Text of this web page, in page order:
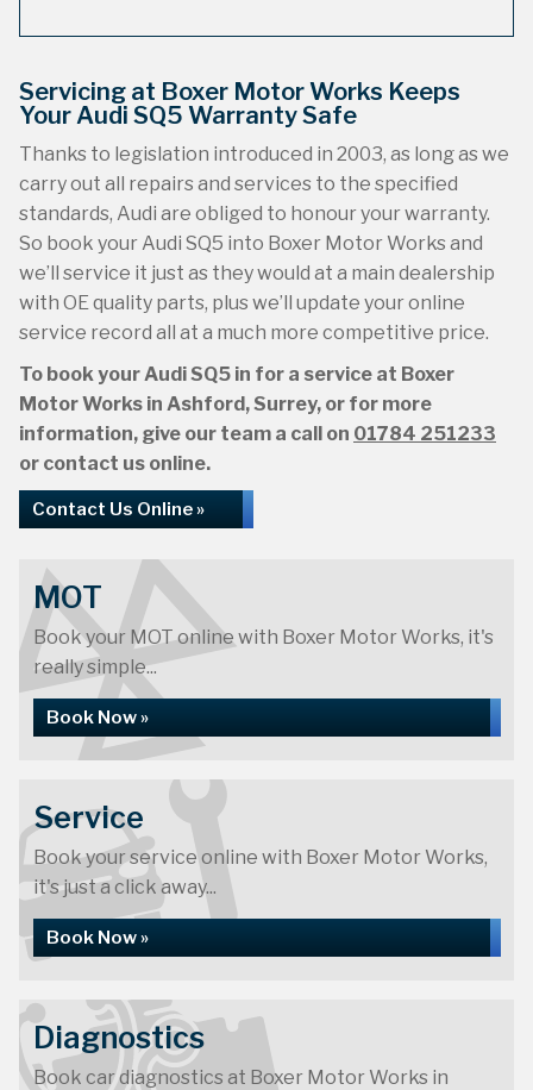
Servicing at Boxer Motor Works Keeps
Your Audi SQ5 Warranty Safe
Thanks to legislation introduced in 2003, as long as we
carry out all repairs and services to the specified
standards, Audi are obliged to honour your warranty.
So book your Audi SQ5 into Boxer Motor Works and
we’ll service it just as they would at a main dealership
with OE quality parts, plus we’ll update your online
service record all at a much more competitive price.
To book your Audi SQ5 in for a service at Boxer
Motor Works in Ashford, Surrey, or for more
information, give our team a call on 01784 251233
or contact us online.
Contact Us Online »
MOT
Book your MOT online with Boxer Motor Works, it's
really simple...
Book Now »
Service
Book your service online with Boxer Motor Works,
it's just a click away...
Book Now »
Diagnostics
Book car diagnostics at Boxer Motor Works in